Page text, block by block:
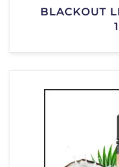
BLACKOUT